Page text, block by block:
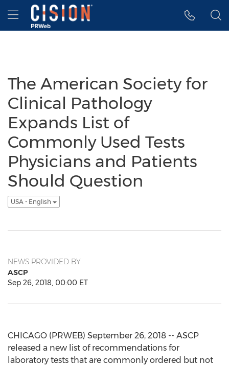
Accessibility Statement
Skip Navigation
Hamburger menu
The American Society for
Clinical Pathology
Expands List of
Commonly Used Tests
Physicians and Patients
Should Question
USA - English
NEWS PROVIDED BY
ASCP
Sep 26, 2018, 00:00 ET
CHICAGO (PRWEB) September 26, 2018 -- ASCP
released a new list of recommendations for
laboratory tests that are commonly ordered but not